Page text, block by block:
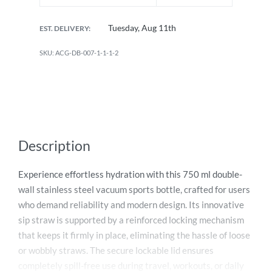
EST. DELIVERY: Tuesday, Aug 11th
ACG-DB-007-1-1-1-2
Description
Experience effortless hydration with this 750 ml double-
wall stainless steel vacuum sports bottle, crafted for users
who demand reliability and modern design. Its innovative
sip straw is supported by a reinforced locking mechanism
that keeps it firmly in place, eliminating the hassle of loose
or wobbly straws. The secure lockable lid ensures